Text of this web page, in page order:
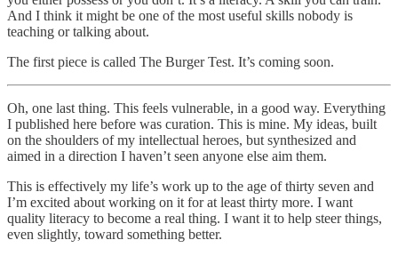
And I think it might be one of the most useful skills nobody is
teaching or talking about.
The first piece is called The Burger Test. It’s coming soon.
Oh, one last thing. This feels vulnerable, in a good way. Everything
I published here before was curation. This is mine. My ideas, built
on the shoulders of my intellectual heroes, but synthesized and
aimed in a direction I haven’t seen anyone else aim them.
This is effectively my life’s work up to the age of thirty seven and
I’m excited about working on it for at least thirty more. I want
quality literacy to become a real thing. I want it to help steer things,
even slightly, toward something better.